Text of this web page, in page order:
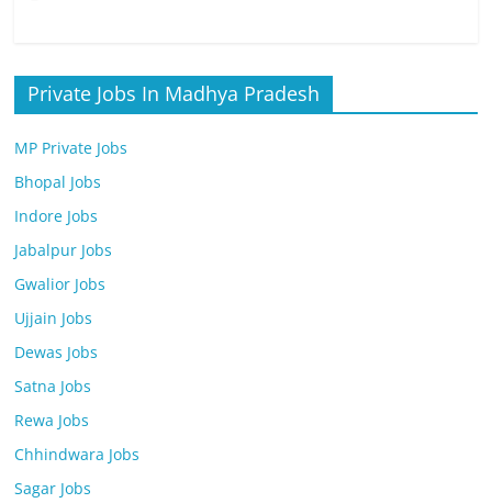
Private Jobs In Madhya Pradesh
MP Private Jobs
Bhopal Jobs
Indore Jobs
Jabalpur Jobs
Gwalior Jobs
Ujjain Jobs
Dewas Jobs
Satna Jobs
Rewa Jobs
Chhindwara Jobs
Sagar Jobs